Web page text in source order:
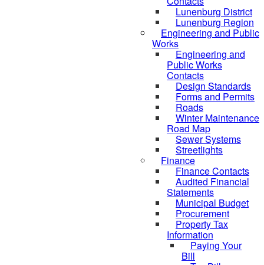
Lunenburg District
Lunenburg Region
Engineering and Public
Works
Engineering and
Public Works
Contacts
Design Standards
Forms and Permits
Roads
Winter Maintenance
Road Map
Sewer Systems
Streetlights
Finance
Finance Contacts
Audited Financial
Statements
Municipal Budget
Procurement
Property Tax
Information
Paying Your
Bill